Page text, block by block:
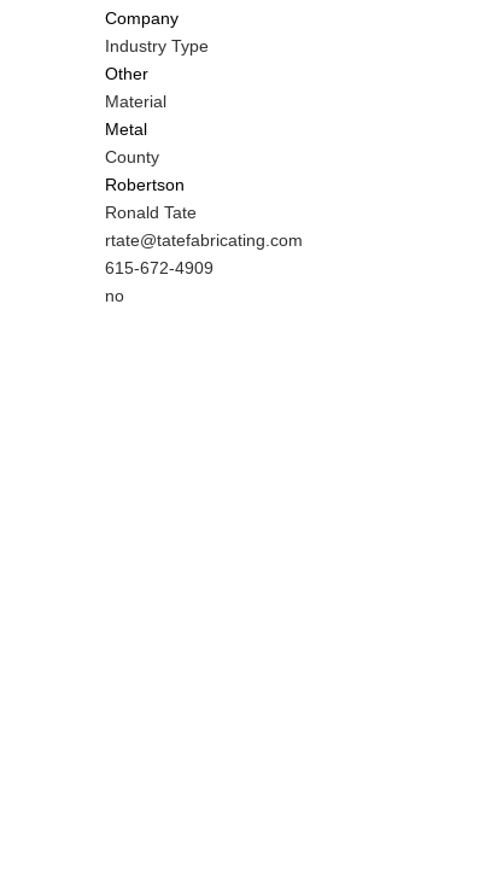
Company
Industry Type
Other
Material
Metal
County
Robertson
MIT
Contact
NAME
Ronald Tate
MIT
Contact
EMAIL
rtate@tatefabricating.com
MIT
Contact
615-672-4909
Is
no